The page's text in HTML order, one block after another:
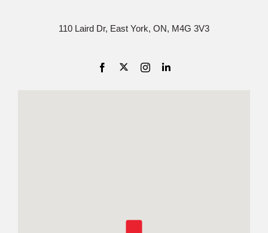
110 Laird Dr, East York, ON, M4G 3V3